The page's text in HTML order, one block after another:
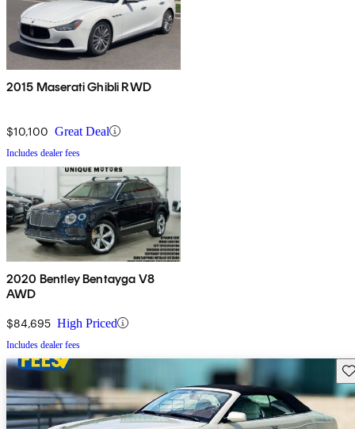
2015 Maserati Ghibli RWD
$10,100 Great Deal
Includes dealer fees
2020 Bentley Bentayga V8
AWD
$84,695 High Priced
Includes dealer fees